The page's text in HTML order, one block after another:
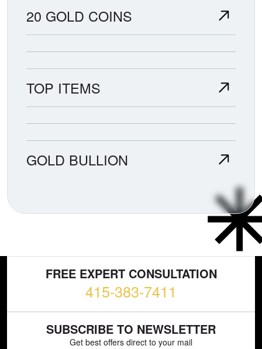
20 GOLD COINS
TOP ITEMS
GOLD BULLION
FREE EXPERT CONSULTATION
415-383-7411
SUBSCRIBE TO NEWSLETTER
Get best offers direct to your mail